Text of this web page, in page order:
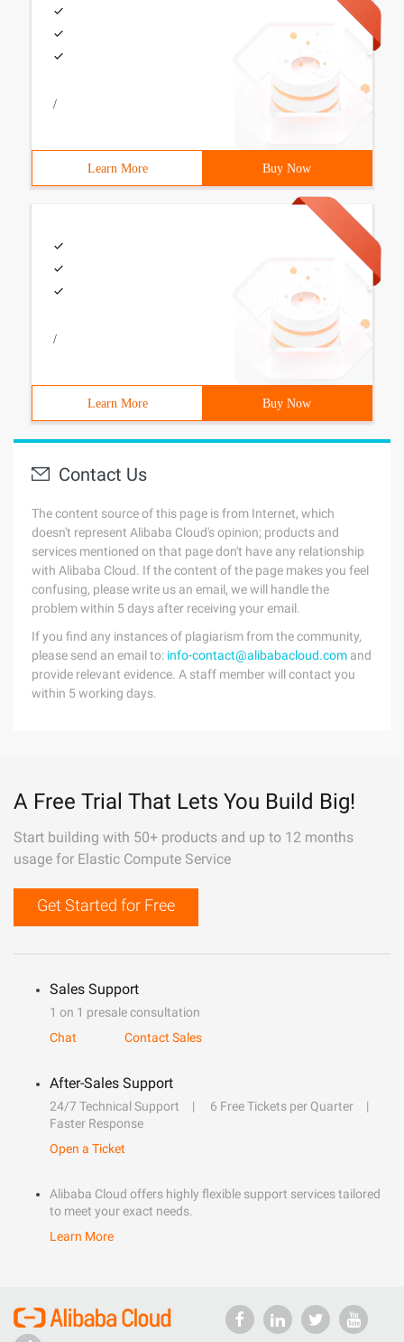
/
Learn More Buy Now
/
Learn More Buy Now
Contact Us
The content source of this page is from Internet, which
doesn't represent Alibaba Cloud's opinion; products and
services mentioned on that page don't have any relationship
with Alibaba Cloud. If the content of the page makes you feel
confusing, please write us an email, we will handle the
problem within 5 days after receiving your email.
If you find any instances of plagiarism from the community,
please send an email to: info-contact@alibabacloud.com and
provide relevant evidence. A staff member will contact you
within 5 working days.
A Free Trial That Lets You Build Big!
Start building with 50+ products and up to 12 months
usage for Elastic Compute Service
Get Started for Free
Sales Support
1 on 1 presale consultation
Chat
Contact Sales
After-Sales Support
24/7 Technical Support
6 Free Tickets per Quarter
Faster Response
Open a Ticket
Alibaba Cloud offers highly flexible support services tailored
to meet your exact needs.
Learn More